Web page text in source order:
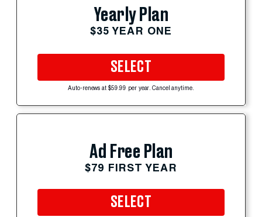
Yearly Plan
$35 YEAR ONE
SELECT
Auto-renews at $59.99 per year. Cancel anytime.
Ad Free Plan
$79 FIRST YEAR
SELECT